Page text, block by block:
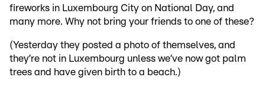
fireworks in Luxembourg City on National Day, and
many more. Why not bring your friends to one of these?
(Yesterday they posted a photo of themselves, and
they’re not in Luxembourg unless we’ve now got palm
trees and have given birth to a beach.)